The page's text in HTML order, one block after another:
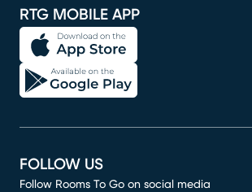
RTG MOBILE APP
FOLLOW US
Follow Rooms To Go on social media